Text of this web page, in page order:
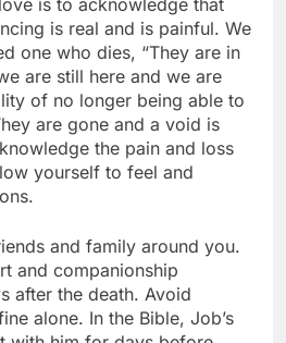
is to acknowledge that
is real and is painful. We
one who dies, “They are in
are still here and we are
of no longer being able to
are gone and a void is
the pain and loss
yourself to feel and
and family around you.
and companionship
after the death. Avoid
alone. In the Bible, Job’s